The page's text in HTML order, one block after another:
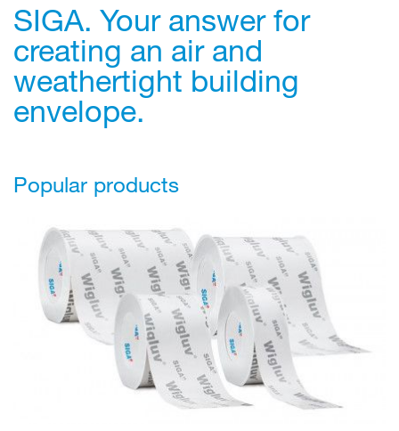
SIGA. Your answer for
creating an air and
weathertight building
envelope.
Popular products